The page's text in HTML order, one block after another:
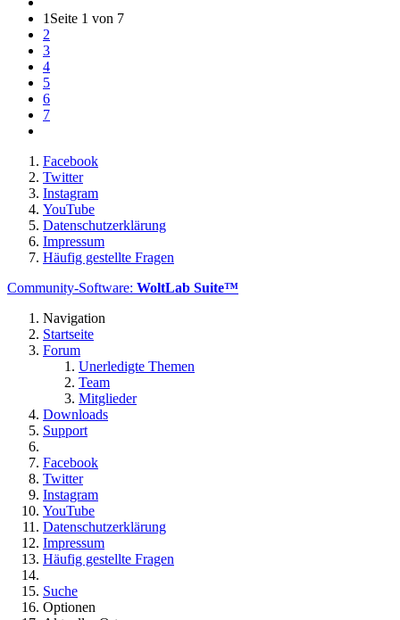
1 Seite 1 von 7
2
3
4
5
6
7
Facebook
Twitter
Instagram
YouTube
Datenschutzerklärung
Impressum
Häufig gestellte Fragen
Community-Software: WoltLab Suite™
Navigation
Startseite
Forum
Unerledigte Themen
Team
Mitglieder
Downloads
Support
Facebook
Twitter
Instagram
YouTube
Datenschutzerklärung
Impressum
Häufig gestellte Fragen
Suche
Optionen